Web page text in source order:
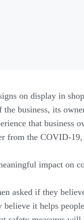
on display in
business, its
that business
from the COVID-
impact on
asked if they
believe it helps